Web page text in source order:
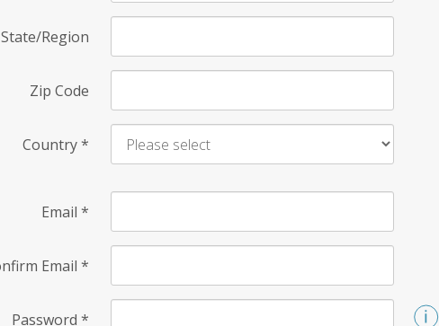
State/Region
Zip Code
Country*
Email *
Email *
Password *